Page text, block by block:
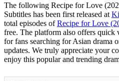
The following Recipe for Love
Subtitles has been first released at
total episodes ofRecipe for Love
free. The platform also offers quick
for fans searching for Asian drama
updates. We truly appreciate your
enjoy this popular and trending